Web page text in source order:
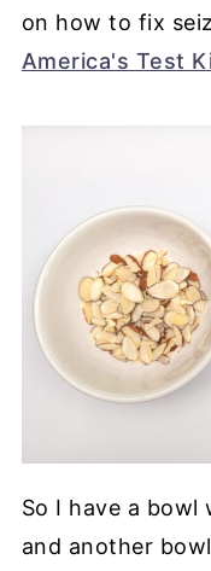
on how to fix
America's Test
So I have a
and another